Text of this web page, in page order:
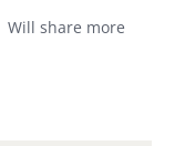
Will share more